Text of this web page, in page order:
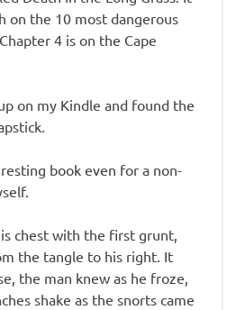
on the 10 most dangerous
4 is on the Cape
on my Kindle and found the
book even for a non-
chest with the first grunt,
the tangle to his right. It
the man knew as he froze,
shake as the snorts came